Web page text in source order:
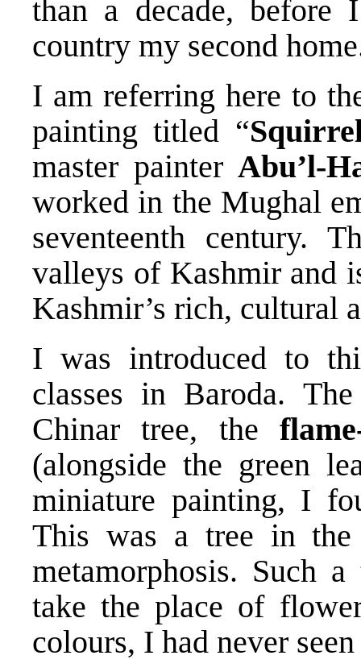
than a decade, before
country my second
I am referring here to
painting titled “
master painterAbu’l-
worked in the Mughal
seventeenth century.
valleys of Kashmir and
Kashmir’s rich, cultural
I was introduced to
classes in Baroda.
Chinar tree, the
(alongside the green
miniature painting, I
This was a tree in the
metamorphosis. Such
take the place of
colours, I had never